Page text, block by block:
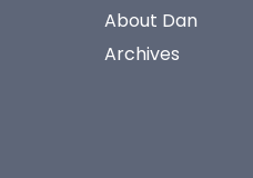
About Dan
Archives